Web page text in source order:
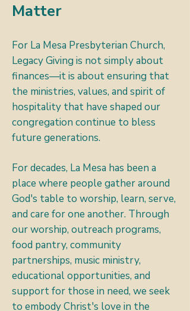
Matter
For La Mesa Presbyterian Church,
Legacy Giving is not simply about
finances—it is about ensuring that
the ministries, values, and spirit of
hospitality that have shaped our
congregation continue to bless
future generations.
For decades, La Mesa has been a
place where people gather around
God's table to worship, learn, serve,
and care for one another. Through
our worship, outreach programs,
food pantry, community
partnerships, music ministry,
educational opportunities, and
support for those in need, we seek
to embody Christ's love in the